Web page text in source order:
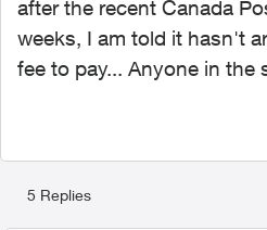
after the recent Canada
weeks, I am told it hasn't
fee to pay... Anyone in the
5 Replies